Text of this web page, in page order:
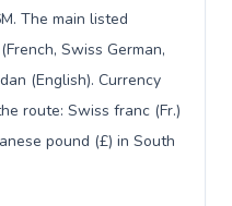
The main listed
Swiss German,
(English). Currency
route: Swiss franc (Fr.)
pound (£) in South